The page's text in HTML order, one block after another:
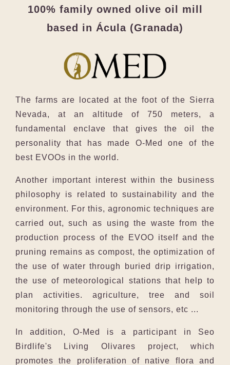
100% family owned olive oil mill
based in Ácula (Granada)
The farms are located at the foot of the Sierra
Nevada, at an altitude of 750 meters, a
fundamental enclave that gives the oil the
personality that has made O-Med one of the
best EVOOs in the world.
Another important interest within the business
philosophy is related to sustainability and the
environment. For this, agronomic techniques are
carried out, such as using the waste from the
production process of the EVOO itself and the
pruning remains as compost, the optimization of
the use of water through buried drip irrigation,
the use of meteorological stations that help to
plan activities. agriculture, tree and soil
monitoring through the use of sensors, etc ...
In addition, O-Med is a participant in Seo
Birdlife's Living Olivares project, which
promotes the proliferation of native flora and